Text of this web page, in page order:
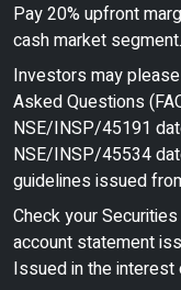
Pay 20% upfront
cash market segment.
Investors may
Asked Questions
NSE/INSP/45191
NSE/INSP/45534
guidelines issued
Check your
account statement
Issued in the